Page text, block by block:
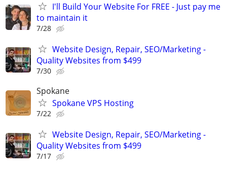
I'll Build Your Website For FREE - Just pay me
to maintain it
7/28
Website Design, Repair, SEO/Marketing -
Quality Websites from $499
7/30
Spokane
Spokane VPS Hosting
7/22
Website Design, Repair, SEO/Marketing -
Quality Websites from $499
7/17